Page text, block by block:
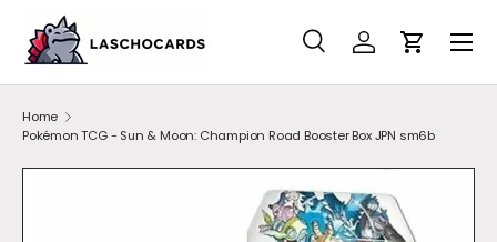
SKIP TO CONTENT
Search
SearchAccountCart
Home
Pokémon TCG - Sun & Moon: Champion Road Booster Box JPN sm6b
SKIP TO PRODUCT INFORMATION